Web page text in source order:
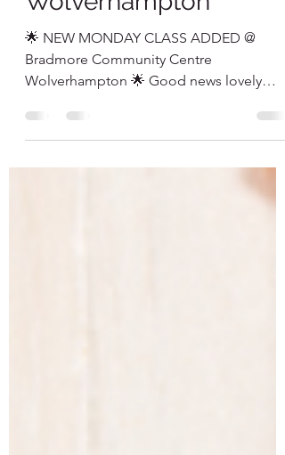
Monday Yoga Classes
Wolverhampton
🌟 NEW MONDAY CLASS ADDED @
Bradmore Community Centre
popularity of...